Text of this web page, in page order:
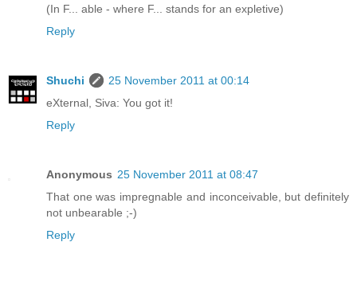
(In F... able - where F... stands for an expletive)
Reply
Shuchi
25 November 2011 at 00:14
eXternal, Siva: You got it!
Reply
Anonymous 25 November 2011 at 08:47
That one was impregnable and inconceivable, but definitely
not unbearable ;-)
Reply